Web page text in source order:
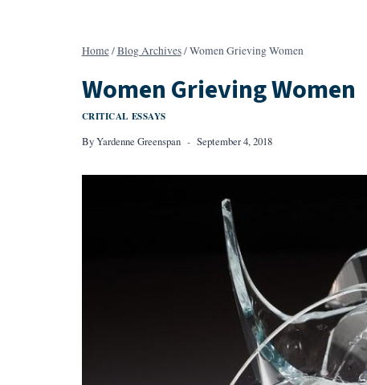
Home/Blog Archives/Women Grieving Women
Women Grieving Women
CRITICAL ESSAYS
ByYardenne Greenspan September 4, 2018